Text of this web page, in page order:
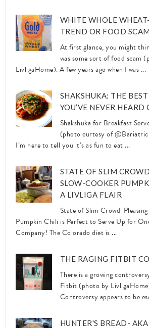
WHITE WHOLE
TREND OR FOOD
At first glance, you might
was some sort of food scam
LivligaHome). A few years ago when I was ...
SHAKSHUKA: THE
YOU’VE NEVER HEARD
Shakshuka for Breakfast
(photo curtesy of
I’m here to tell you it’s as fun to eat ...
STATE OF SLIM
SLOW-COOKER
A LIVLIGA FLAIR
State of Slim Crowd-
Pumpkin Chili is Perfect to Serve Up for
Company! The Colorado diet is ...
THE RAGING FITBIT
There is a growing
Fitbit (photo by
Controversy appears to be
HUNTER'S BREAD-